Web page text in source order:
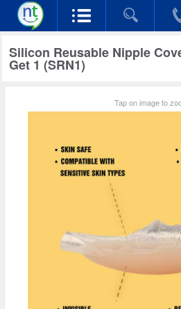
Silicon Reusable Nipple
Get 1 (SRN1)
Tap on image to